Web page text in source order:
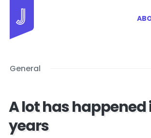
General
A lot has happened
years